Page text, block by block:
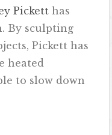
Pickett has
By sculpting
Pickett has
heated
to slow down